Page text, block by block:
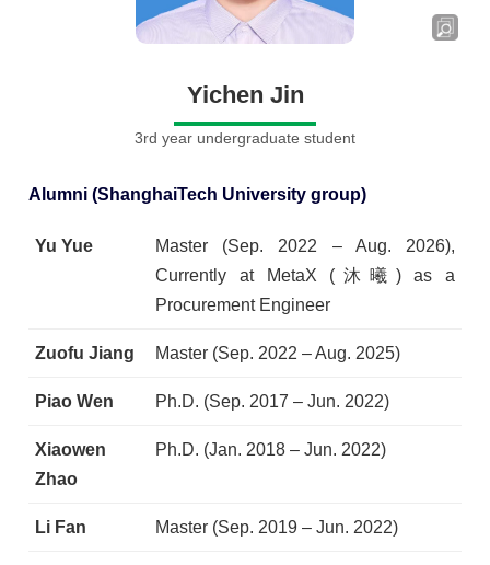
Yichen Jin
3rd year undergraduate student
Alumni (ShanghaiTech University group)
Yu Yue
Master (Sep. 2022 – Aug. 2026),
Currently at MetaX (沐曦) as a
Procurement Engineer
Zuofu Jiang Master (Sep. 2022 – Aug. 2025)
Piao Wen Ph.D. (Sep. 2017 – Jun. 2022)
Xiaowen
Zhao
Ph.D. (Jan. 2018 – Jun. 2022)
Li Fan Master (Sep. 2019 – Jun. 2022)